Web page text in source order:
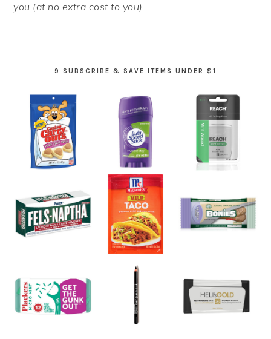
you (at no extra cost to you).
9 SUBSCRIBE & SAVE ITEMS UNDER $1